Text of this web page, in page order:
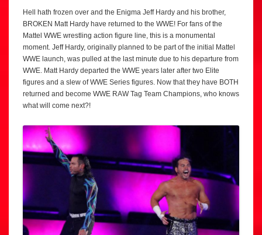
Hell hath frozen over and the Enigma Jeff Hardy and his brother,
BROKEN Matt Hardy have returned to the WWE! For fans of the
Mattel WWE wrestling action figure line, this is a monumental
moment. Jeff Hardy, originally planned to be part of the initial Mattel
WWE launch, was pulled at the last minute due to his departure from
WWE. Matt Hardy departed the WWE years later after two Elite
figures and a slew of WWE Series figures. Now that they have BOTH
returned and become WWE RAW Tag Team Champions, who knows
what will come next?!